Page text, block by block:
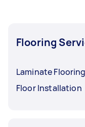
Flooring
Laminate Flooring
Floor Installation